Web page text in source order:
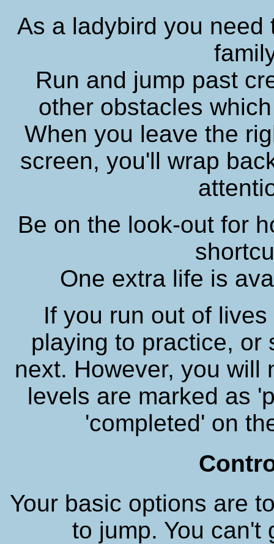
As a ladybird you need
Run and jump past
other obstacles
When you leave the
screen, you'll wrap
Be on the look-out for
One extra life is
If you run out of
playing to practice, or
next. However, you will
levels are marked as
'completed' on
Your basic options are
to jump. You can't